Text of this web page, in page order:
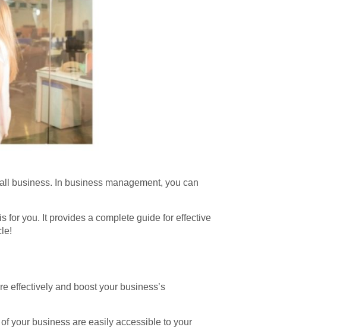
business. In business management, you can
for you. It provides a complete guide for effective
effectively and boost your business’s
your business are easily accessible to your